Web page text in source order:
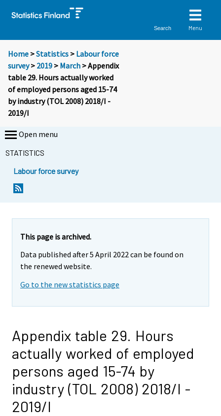
Search Menu
Home >Statistics > Labour force
survey> 2019 > March > Appendix
table 29. Hours actually worked
of employed persons aged 15-74
by industry (TOL 2008) 2018/I -
2019/I
Open menu
STATISTICS
Labour force survey
This page is archived.
Data published after 5 April 2022 can be found on
the renewed website.
Go to the new statistics page
Appendix table 29. Hours
actually worked of employed
persons aged 15-74 by
industry (TOL 2008) 2018/I -
2019/I